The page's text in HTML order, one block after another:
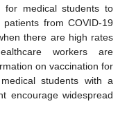
for medical students to
from COVID-19
there are high rates
workers are
on vaccination for
students with a
encourage widespread